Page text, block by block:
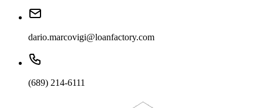
dario.marcovigi@loanfactory.com
(689) 214-6111